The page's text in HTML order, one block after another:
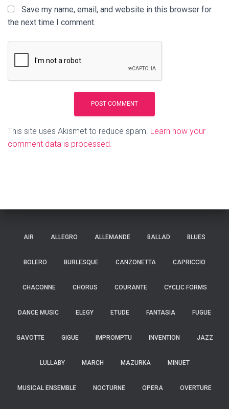
Save my name, email, and website in this browser for
the next time I comment.
This site uses Akismet to reduce spam. Learn how your
comment data is processed.
AIR ALLEGRO ALLEMANDE BALLAD BLUES
BOLERO BURLESQUE CANZONETTA CAPRICCIO
CHACONNE CHORUS COURANTE CYCLIC FORMS
DANCE MUSIC ELEGY ETUDE FANTASIA FUGUE
GAVOTTE GIGUE IMPROMPTU INVENTION JAZZ
LULLABY MARCH MAZURKA MINUET
MUSICAL ENSEMBLE NOCTURNE OPERA OVERTURE